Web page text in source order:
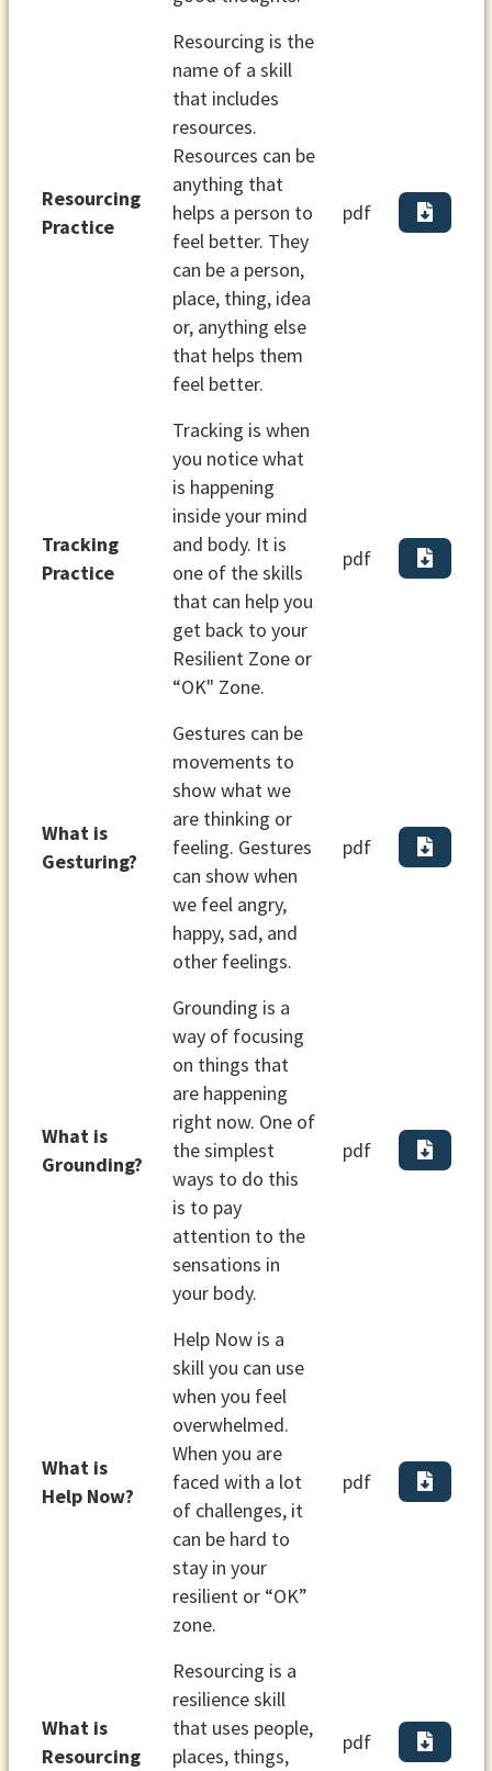
Resourcing
Practice
Resourcing is the
name of a skill
that includes
resources.
Resources can be
anything that
helps a person to
feel better. They
can be a person,
place, thing, idea
or, anything else
that helps them
feel better.
pdf
Tracking
Practice
Tracking is when
you notice what
is happening
inside your mind
and body. It is
one of the skills
that can help you
get back to your
Resilient Zone or
“OK" Zone.
pdf
What is
Gesturing?
Gestures can be
movements to
show what we
are thinking or
feeling. Gestures
can show when
we feel angry,
happy, sad, and
other feelings.
pdf
What is
Grounding?
Grounding is a
way of focusing
on things that
are happening
right now. One of
the simplest
ways to do this
is to pay
attention to the
sensations in
your body.
pdf
What is
Help Now?
Help Now is a
skill you can use
when you feel
overwhelmed.
When you are
faced with a lot
of challenges, it
can be hard to
stay in your
resilient or “OK”
zone.
pdf
What is
Resourcing
Resourcing is a
resilience skill
that uses people,
places, things,
pdf